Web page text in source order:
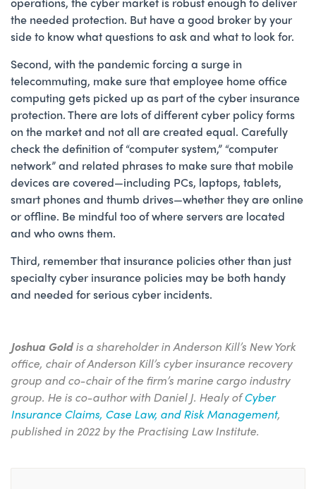
the needed protection. But have a good broker by your
side to know what questions to ask and what to look for.
Second, with the pandemic forcing a surge in
telecommuting, make sure that employee home office
computing gets picked up as part of the cyber insurance
protection. There are lots of different cyber policy forms
on the market and not all are created equal. Carefully
check the definition of “computer system,” “computer
network” and related phrases to make sure that mobile
devices are covered—including PCs, laptops, tablets,
smart phones and thumb drives—whether they are online
or offline. Be mindful too of where servers are located
and who owns them.
Third, remember that insurance policies other than just
specialty cyber insurance policies may be both handy
and needed for serious cyber incidents.
Joshua Goldis a shareholder in Anderson Kill’s New York
office, chair of Anderson Kill’s cyber insurance recovery
group and co-chair of the firm’s marine cargo industry
group. He is co-author with Daniel J. Healy ofCyber
Insurance Claims, Case Law, and Risk Management,
published in 2022 by the Practising Law Institute.